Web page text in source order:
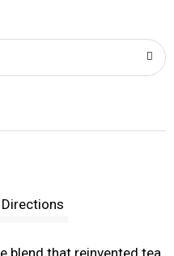
Directions
blend that reinvented tea